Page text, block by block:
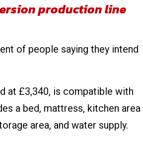
production line
of people saying they intend
at £3,340, is compatible with
a bed, mattress, kitchen area
area, and water supply.